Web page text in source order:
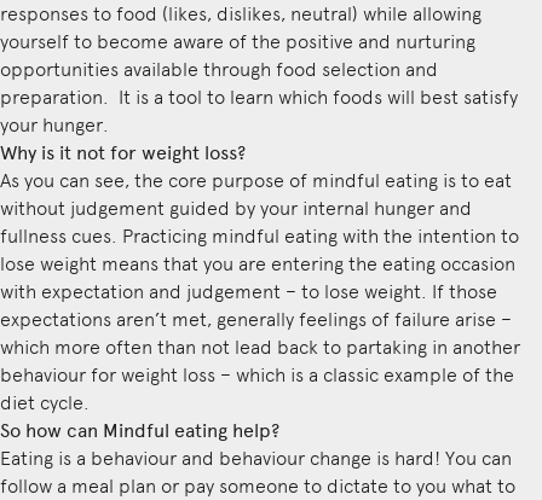
responses to food (likes, dislikes, neutral) while allowing
yourself to become aware of the positive and nurturing
opportunities available through food selection and
preparation. It is a tool to learn which foods will best satisfy
your hunger.
Why is it not for weight loss?
As you can see, the core purpose of mindful eating is to eat
without judgement guided by your internal hunger and
fullness cues. Practicing mindful eating with the intention to
lose weight means that you are entering the eating occasion
with expectation and judgement – to lose weight. If those
expectations aren’t met, generally feelings of failure arise –
which more often than not lead back to partaking in another
behaviour for weight loss – which is a classic example of the
diet cycle.
So how can Mindful eating help?
Eating is a behaviour and behaviour change is hard! You can
follow a meal plan or pay someone to dictate to you what to